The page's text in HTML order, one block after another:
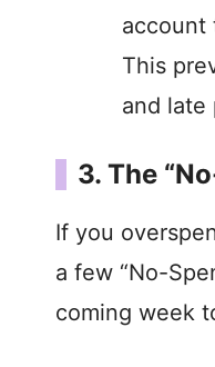
account
This
and late
3. The
If you
a few “No-
coming week